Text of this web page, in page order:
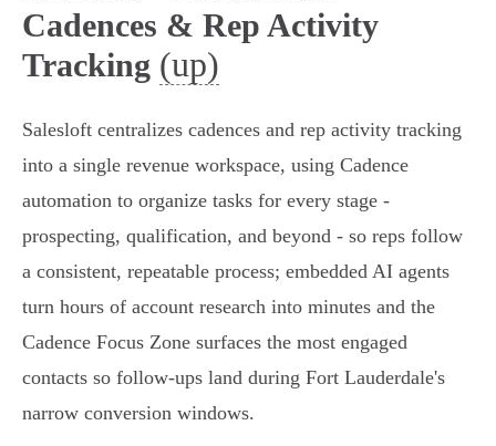
Cadences & Rep Activity
Tracking (up)
Salesloft centralizes cadences and rep activity tracking
into a single revenue workspace, using Cadence
automation to organize tasks for every stage -
prospecting, qualification, and beyond - so reps follow
a consistent, repeatable process; embedded AI agents
turn hours of account research into minutes and the
Cadence Focus Zone surfaces the most engaged
contacts so follow-ups land during Fort Lauderdale's
narrow conversion windows.